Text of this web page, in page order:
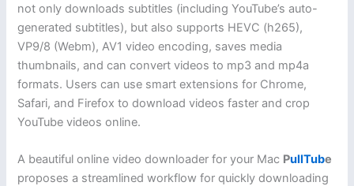
not only downloads subtitles (including YouTube’s auto-
generated subtitles), but also supports HEVC (h265),
VP9/8 (Webm), AV1 video encoding, saves media
thumbnails, and can convert videos to mp3 and mp4a
formats. Users can use smart extensions for Chrome,
Safari, and Firefox to download videos faster and crop
YouTube videos online.
A beautiful online video downloader for your Mac PullTube
proposes a streamlined workflow for quickly downloading